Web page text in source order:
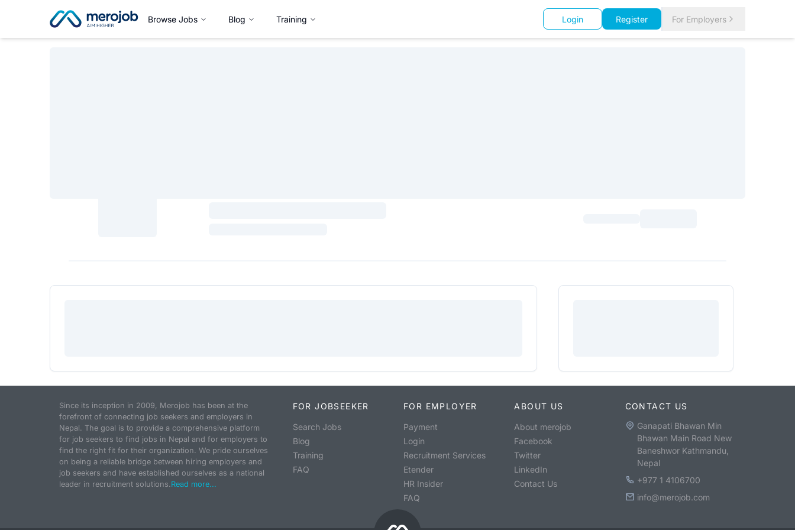
Browse Jobs Blog Training Login Register For Employers
Since its inception in 2009, Merojob has been at the
forefront of connecting job seekers and employers in
Nepal. The goal is to provide a comprehensive platform
for job seekers to find jobs in Nepal and for employers to
find the right fit for their organization. We pride ourselves
on being a reliable bridge between hiring employers and
job seekers and have established ourselves as a national
leader in recruitment solutions.Read more...
FOR JOBSEEKER
Search Jobs
Blog
Training
FAQ
FOR EMPLOYER
Payment
Login
Recruitment Services
Etender
HR Insider
FAQ
ABOUT US
About merojob
Facebook
Twitter
LinkedIn
Contact Us
CONTACT US
Ganapati Bhawan Min
Bhawan Main Road New
Baneshwor Kathmandu,
Nepal
+977 1 4106700
info@merojob.com